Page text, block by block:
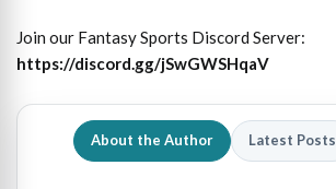
Join our Fantasy Sports Discord Server:
https://discord.gg/jSwGWSHqaV
About the Author Latest Posts